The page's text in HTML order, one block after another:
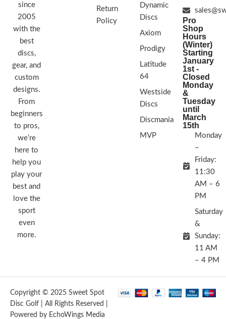
since
2005
with the
best
discs,
gear, and
custom
designs.
From
beginners
to pros,
we’re
here to
help you
play your
best and
love the
sport
even
more.
Return
Policy
Dynamic
Discs
Axiom
Prodigy
Latitude
64
Westside
Discs
Discmania
MVP
Pro
Shop
Hours
(Winter)
Starting
January
1st -
Closed
Monday
&
Tuesday
until
March
15th
Monday
–
Friday:
11:30
AM – 6
PM
Saturday
&
Sunday:
11 AM
– 4 PM
Copyright © 2025 Sweet Spot
Disc Golf | All Rights Reserved |
Powered by EchoWings Media